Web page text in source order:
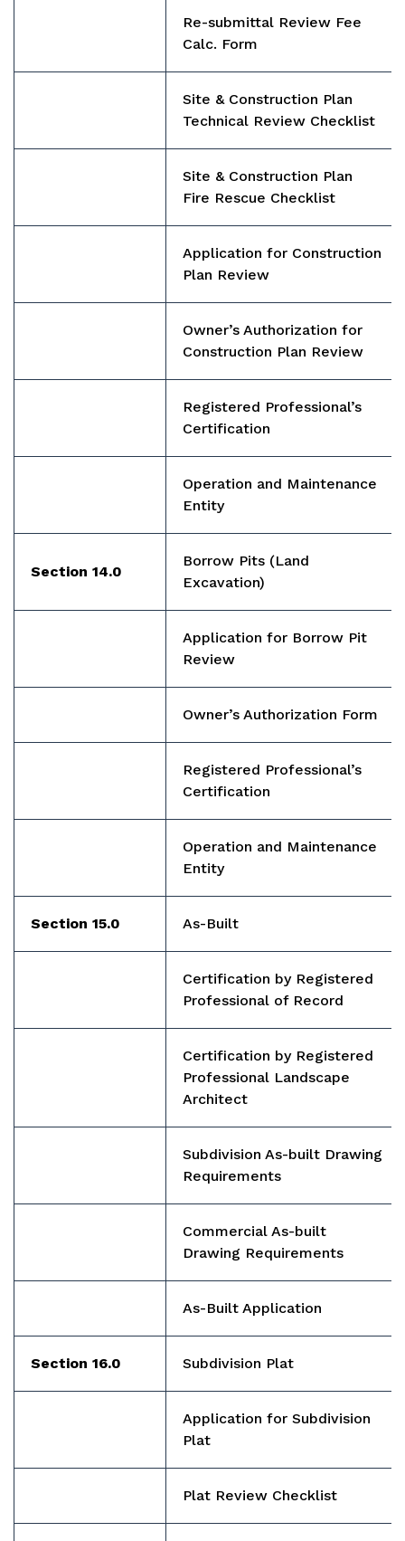
Re-submittal Review Fee
Calc. Form
Site & Construction Plan
Technical Review Checklist
Site & Construction Plan
Fire Rescue Checklist
Application for Construction
Plan Review
Owner’s Authorization for
Construction Plan Review
Registered Professional’s
Certification
Operation and Maintenance
Entity
Section 14.0
Borrow Pits (Land
Excavation)
Application for Borrow Pit
Review
Owner’s Authorization Form
Registered Professional’s
Certification
Operation and Maintenance
Entity
Section 15.0 As-Built
Certification by Registered
Professional of Record
Certification by Registered
Professional Landscape
Architect
Subdivision As-built Drawing
Requirements
Commercial As-built
Drawing Requirements
As-Built Application
Section 16.0 Subdivision Plat
Application for Subdivision
Plat
Plat Review Checklist